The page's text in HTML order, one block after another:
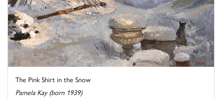
The Pink Shirt in the Snow
Pamela Kay (born 1939)